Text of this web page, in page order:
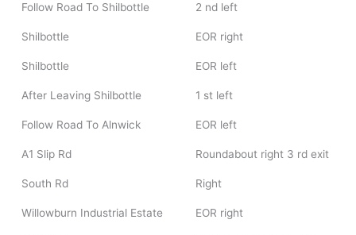
Follow Road To Shilbottle 2 nd left
Shilbottle EOR right
Shilbottle EOR left
After Leaving Shilbottle 1 st left
Follow Road To Alnwick EOR left
A1 Slip Rd Roundabout right 3 rd exit
South Rd Right
Willowburn Industrial Estate EOR right